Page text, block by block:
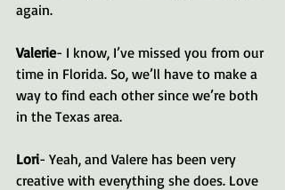
again.
Valerie- I know, I’ve missed you from our
time in Florida. So, we’ll have to make a
way to find each other since we’re both
in the Texas area.
Lori- Yeah, and Valere has been very
creative with everything she does. Love